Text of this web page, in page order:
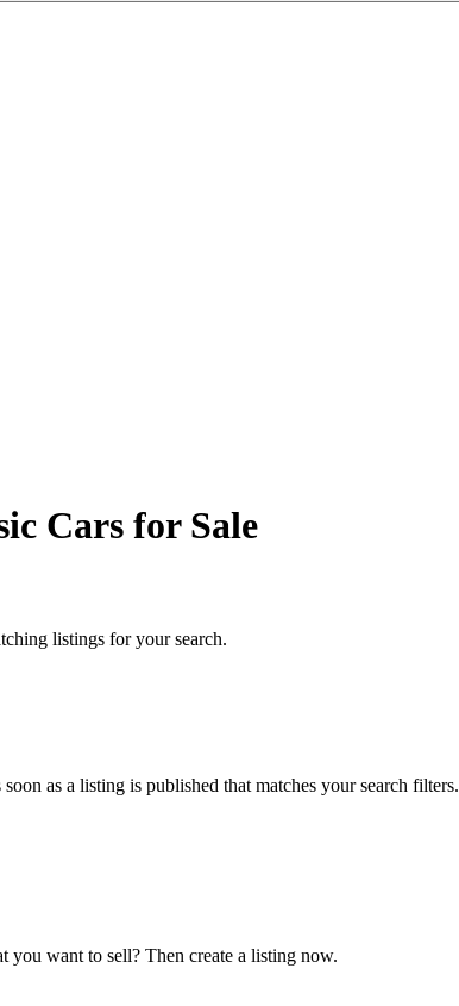
Cars for Sale
listings for your search.
as a listing is published that matches your search filters.
you want to sell? Then create a listing now.